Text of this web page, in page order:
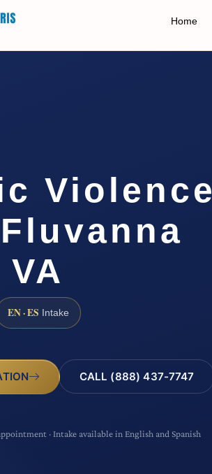
Home
Violence
EN · ES Intake
CALL (888) 437-7747
· Intake available in English and Spanish